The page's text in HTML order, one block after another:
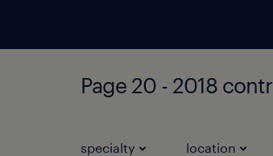
Page 20 - 2018
specialty location